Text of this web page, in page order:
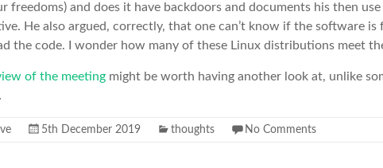
freedoms) and does it have backdoors and documents his then
He also argued, correctly, that one can’t know if the software is
the code. I wonder how many of these Linux distributions meet
of the meeting might be worth having another look at, unlike
5th December 2019 thoughts No Comments